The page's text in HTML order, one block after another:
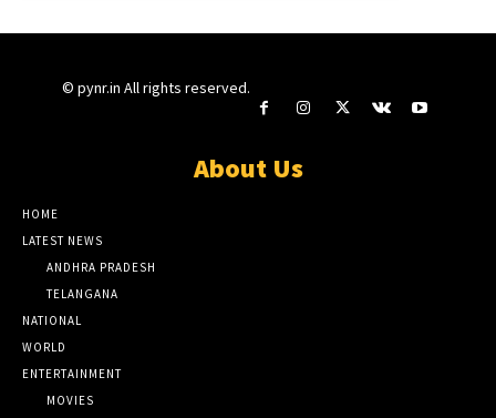
© pynr.in All rights reserved.
About Us
HOME
LATEST NEWS
ANDHRA PRADESH
TELANGANA
NATIONAL
WORLD
ENTERTAINMENT
MOVIES